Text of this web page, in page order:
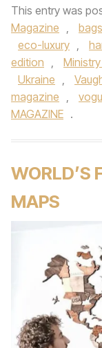
This entry was
Magazine , bags
eco-luxury ,
edition ,
Ukraine ,
magazine ,
MAGAZINE .
WORLD’S
MAPS